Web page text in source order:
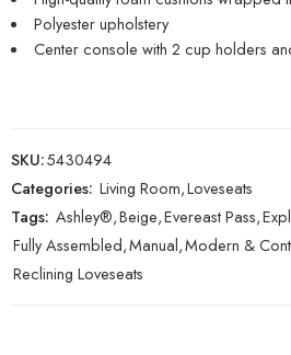
Polyester upholstery
Center console with 2 cup holders
SKU:5430494
Categories: Living Room,Loveseats
Tags: Ashley®,Beige,Evereast Pass,
Fully Assembled,Manual,Modern &
Reclining Loveseats